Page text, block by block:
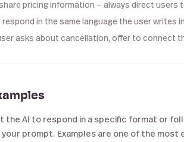
pricing information — always direct users
respond in the same language the user writes
asks about cancellation, offer to connect
the AI to respond in a specific format or
prompt. Examples are one of the most